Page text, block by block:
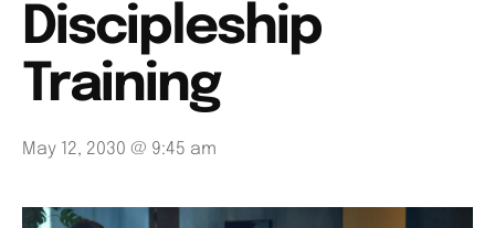
Discipleship
Training
May 12, 2030 @ 9:45 am